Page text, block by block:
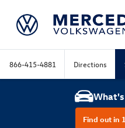
866-415-4881 Directions
Find out in